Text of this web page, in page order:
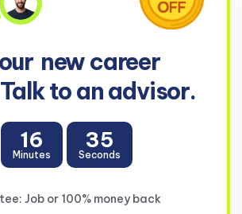
new career
to an advisor.
16
Minutes
35
Seconds
Job or 100% money back